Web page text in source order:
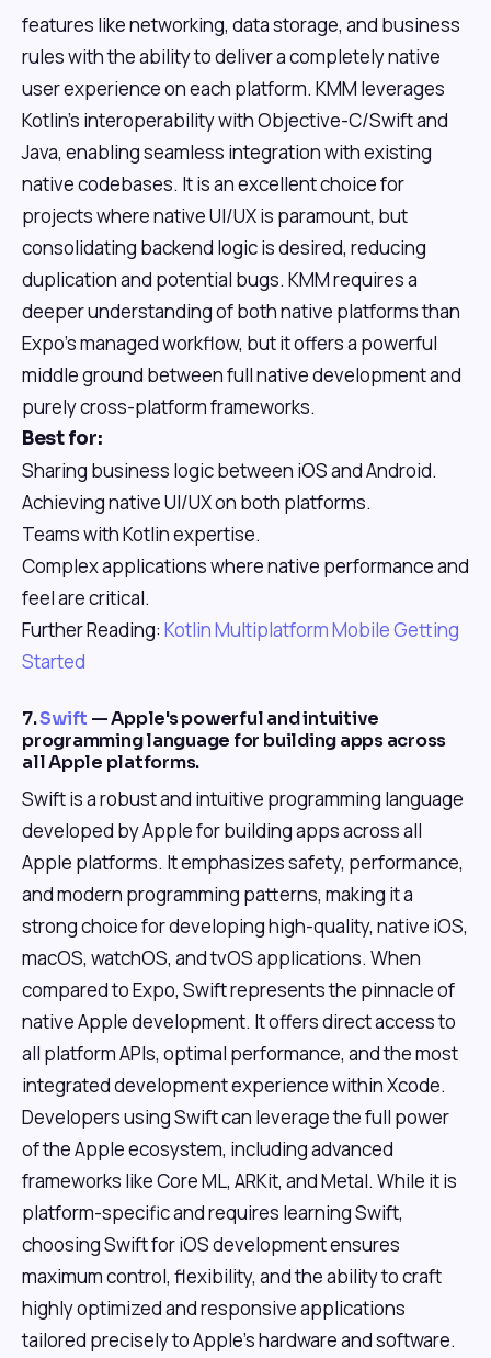
features like networking, data storage, and business
rules with the ability to deliver a completely native
user experience on each platform. KMM leverages
Kotlin's interoperability with Objective-C/Swift and
Java, enabling seamless integration with existing
native codebases. It is an excellent choice for
projects where native UI/UX is paramount, but
consolidating backend logic is desired, reducing
duplication and potential bugs. KMM requires a
deeper understanding of both native platforms than
Expo's managed workflow, but it offers a powerful
middle ground between full native development and
purely cross-platform frameworks.
Best for:
Sharing business logic between iOS and Android.
Achieving native UI/UX on both platforms.
Teams with Kotlin expertise.
Complex applications where native performance and
feel are critical.
Further Reading: Kotlin Multiplatform Mobile Getting
Started
7.Swift — Apple's powerful and intuitive
programming language for building apps across
all Apple platforms.
Swift is a robust and intuitive programming language
developed by Apple for building apps across all
Apple platforms. It emphasizes safety, performance,
and modern programming patterns, making it a
strong choice for developing high-quality, native iOS,
macOS, watchOS, and tvOS applications. When
compared to Expo, Swift represents the pinnacle of
native Apple development. It offers direct access to
all platform APIs, optimal performance, and the most
integrated development experience within Xcode.
Developers using Swift can leverage the full power
of the Apple ecosystem, including advanced
frameworks like Core ML, ARKit, and Metal. While it is
platform-specific and requires learning Swift,
choosing Swift for iOS development ensures
maximum control, flexibility, and the ability to craft
highly optimized and responsive applications
tailored precisely to Apple's hardware and software.